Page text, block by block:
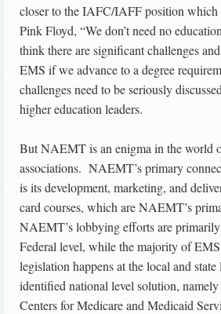
closer to the IAFC/IAFF position which
Pink Floyd, “We don’t need no
think there are significant challenges
EMS if we advance to a degree
challenges need to be seriously
higher education leaders.
But NAEMT is an enigma in the world
associations. NAEMT’s primary
is its development, marketing, and
card courses, which are NAEMT’s
NAEMT’s lobbying efforts are
Federal level, while the majority of
legislation happens at the local and
identified national level solution,
Centers for Medicare and Medicaid